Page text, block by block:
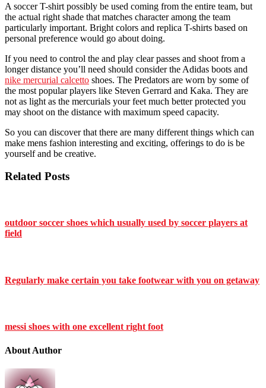
A soccer T-shirt possibly be used coming from the entire team, but
the actual right shade that matches character among the team
particularly important. Bright colors and replica T-shirts based on
personal preference would go about doing.
If you need to control the and play clear passes and shoot from a
longer distance you’ll need should consider the Adidas boots and
nike mercurial calcetto shoes. The Predators are worn by some of
the most popular players like Steven Gerrard and Kaka. They are
not as light as the mercurials your feet much better protected you
may shoot on the distance with maximum speed capacity.
So you can discover that there are many different things which can
make mens fashion interesting and exciting, offerings to do is be
yourself and be creative.
Related Posts
outdoor soccer shoes which usually used by soccer players at
field
Regularly make certain you take footwear with you on getaway
messi shoes with one excellent right foot
About Author